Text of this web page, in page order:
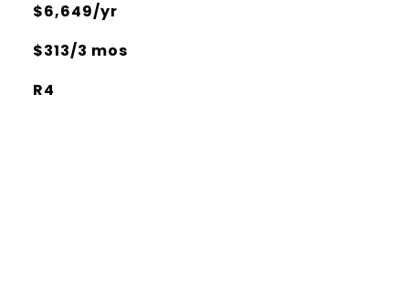
$6,649/yr
$313/3 mos
R4